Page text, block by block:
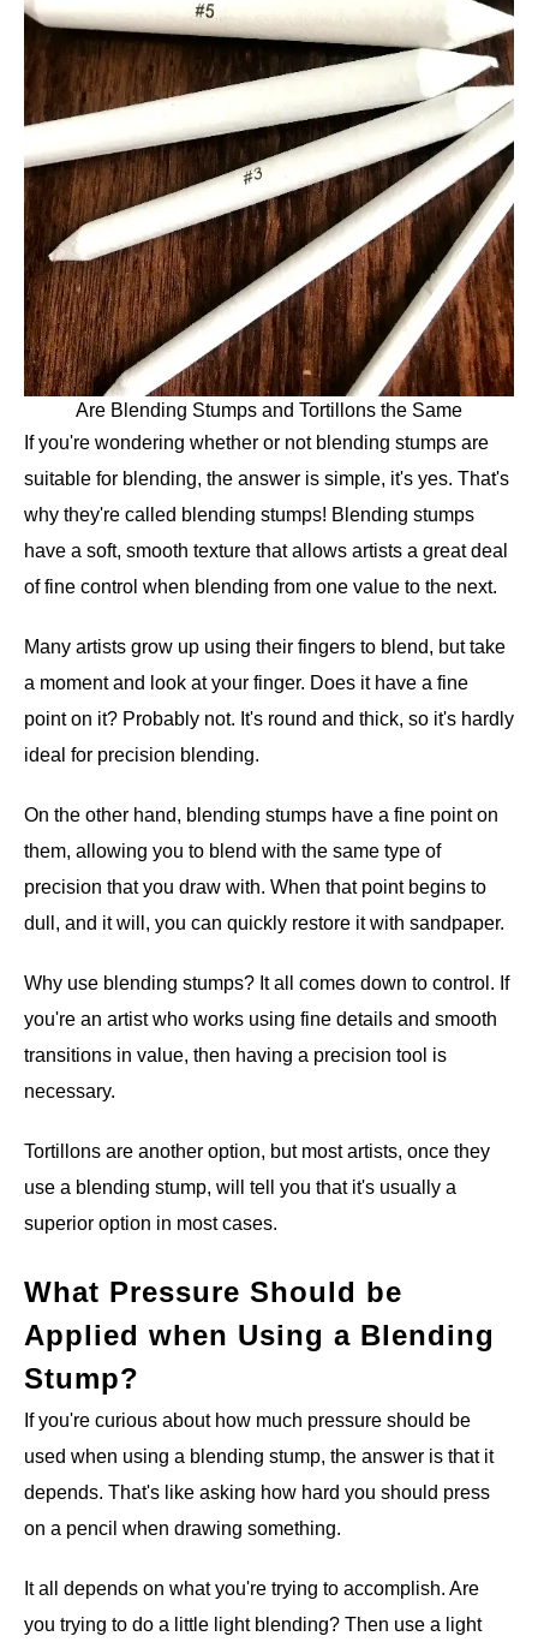
Are Blending Stumps and Tortillons the Same
If you're wondering whether or not blending stumps are
suitable for blending, the answer is simple, it's yes. That's
why they're called blending stumps! Blending stumps
have a soft, smooth texture that allows artists a great deal
of fine control when blending from one value to the next.
Many artists grow up using their fingers to blend, but take
a moment and look at your finger. Does it have a fine
point on it? Probably not. It's round and thick, so it's hardly
ideal for precision blending.
On the other hand, blending stumps have a fine point on
them, allowing you to blend with the same type of
precision that you draw with. When that point begins to
dull, and it will, you can quickly restore it with sandpaper.
Why use blending stumps? It all comes down to control. If
you're an artist who works using fine details and smooth
transitions in value, then having a precision tool is
necessary.
Tortillons are another option, but most artists, once they
use a blending stump, will tell you that it's usually a
superior option in most cases.
What Pressure Should be
Applied when Using a Blending
Stump?
If you're curious about how much pressure should be
used when using a blending stump, the answer is that it
depends. That's like asking how hard you should press
on a pencil when drawing something.
It all depends on what you're trying to accomplish. Are
you trying to do a little light blending? Then use a light